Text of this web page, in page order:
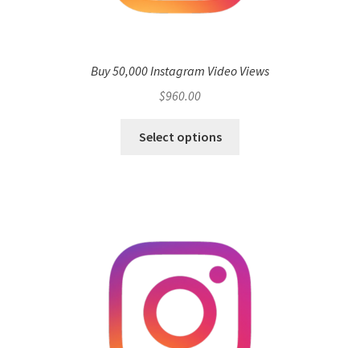
Buy 50,000 Instagram Video Views
$960.00
Select options